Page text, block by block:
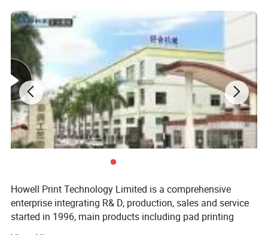
Howell Print Technology Limited is a comprehensive
enterprise integrating R& D, production, sales and service
started in 1996, main products including pad printing